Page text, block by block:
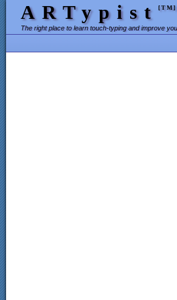
ARTypist [TM]
The right place to learn touch-typing and improve